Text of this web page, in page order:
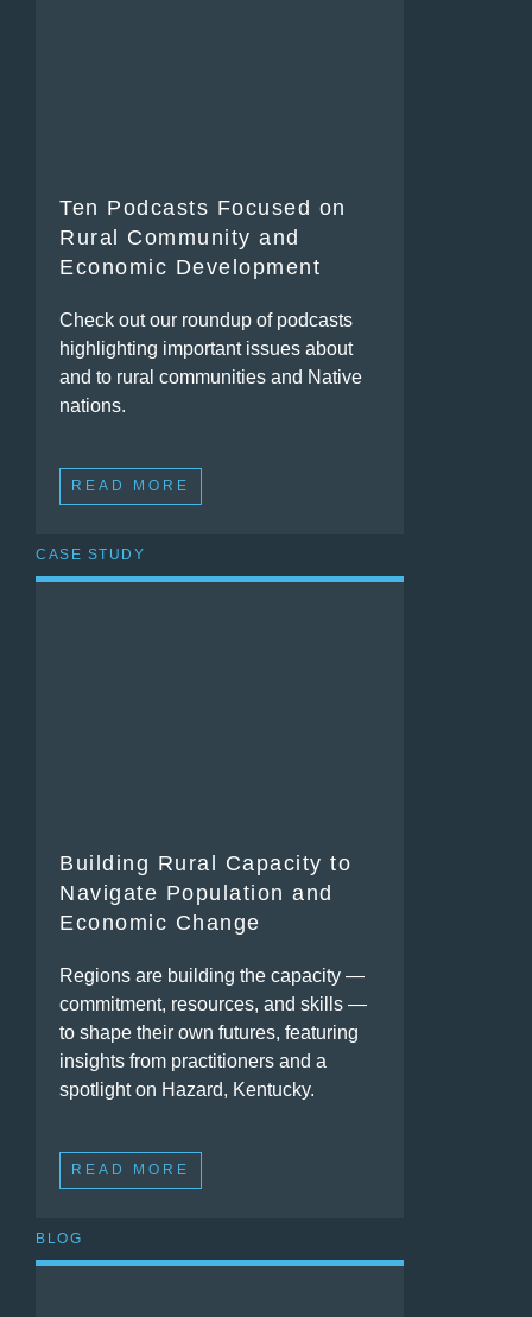
Ten Podcasts Focused on
Rural Community and
Economic Development
Check out our roundup of podcasts
highlighting important issues about
and to rural communities and Native
nations.
READ MORE
CASE STUDY
Building Rural Capacity to
Navigate Population and
Economic Change
Regions are building the capacity —
commitment, resources, and skills —
to shape their own futures, featuring
insights from practitioners and a
spotlight on Hazard, Kentucky.
READ MORE
BLOG